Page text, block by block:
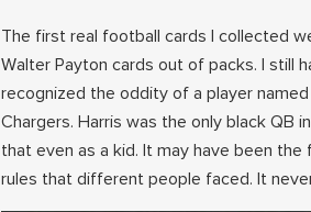
The first real football cards I collected
Walter Payton cards out of packs. I still
recognized the oddity of a player named
Chargers. Harris was the only black QB
that even as a kid. It may have been
rules that different people faced. It